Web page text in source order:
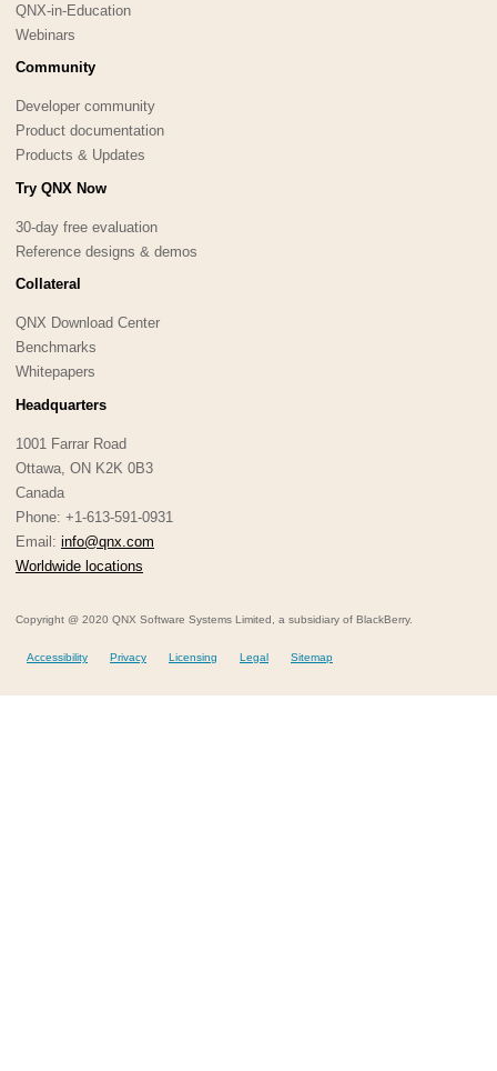
QNX-in-Education
Webinars
Community
Developer community
Product documentation
Products & Updates
Try QNX Now
30-day free evaluation
Reference designs & demos
Collateral
QNX Download Center
Benchmarks
Whitepapers
Headquarters
1001 Farrar Road
Ottawa, ON K2K 0B3
Canada
Phone: +1-613-591-0931
Email: info@qnx.com
Worldwide locations
Copyright @ 2020 QNX Software Systems Limited, a subsidiary of BlackBerry.
Accessibility Privacy Licensing Legal Sitemap